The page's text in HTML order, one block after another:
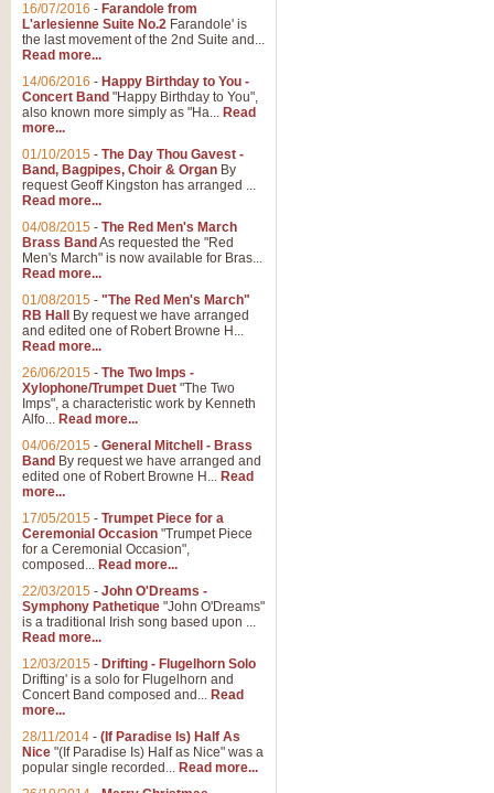
16/07/2016 - Farandole from
L'arlesienne Suite No.2 Farandole' is
the last movement of the 2nd Suite and...
Read more...
14/06/2016 - Happy Birthday to You -
Concert Band "Happy Birthday to You",
also known more simply as "Ha... Read
more...
01/10/2015 - The Day Thou Gavest -
Band, Bagpipes, Choir & Organ By
request Geoff Kingston has arranged ...
Read more...
04/08/2015 - The Red Men's March
Brass Band As requested the "Red
Men's March" is now available for Bras...
Read more...
01/08/2015 - "The Red Men's March"
RB Hall
By request we have arranged
and edited one of Robert Browne H...
Read more...
26/06/2015 - The Two Imps -
Xylophone/Trumpet Duet "The Two
Imps", a characteristic work by Kenneth
Alfo... Read more...
04/06/2015 - General Mitchell - Brass
Band By request we have arranged and
edited one of Robert Browne H... Read
more...
17/05/2015 - Trumpet Piece for a
Ceremonial Occasion "Trumpet Piece
for a Ceremonial Occasion",
composed... Read more...
22/03/2015 - John O'Dreams -
Symphony Pathetique "John O'Dreams"
is a traditional Irish song based upon ...
Read more...
12/03/2015 - Drifting - Flugelhorn Solo
Drifting' is a solo for Flugelhorn and
Concert Band composed and... Read
more...
28/11/2014 - (If Paradise Is) Half As
Nice "(If Paradise Is) Half as Nice" was a
popular single recorded... Read more...